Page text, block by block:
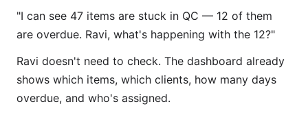
"I can see 47 items are stuck in QC — 12 of them
are overdue. Ravi, what's happening with the 12?"
Ravi doesn't need to check. The dashboard already
shows which items, which clients, how many days
overdue, and who's assigned.